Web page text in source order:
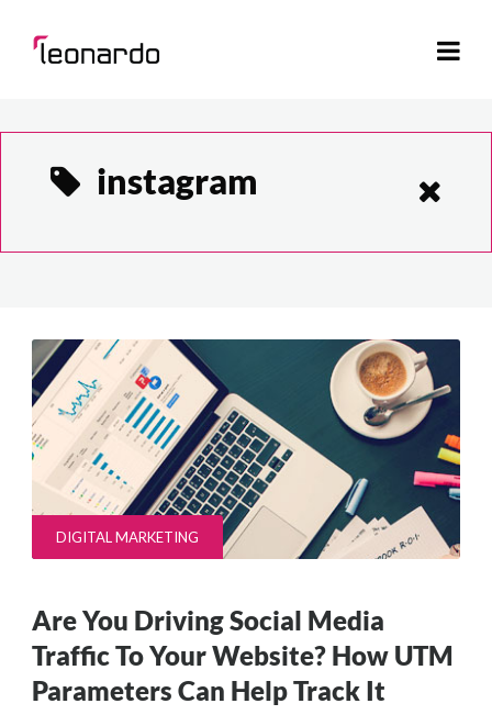
instagram
DIGITAL MARKETING
Are You Driving Social Media
Traffic To Your Website? How UTM
Parameters Can Help Track It